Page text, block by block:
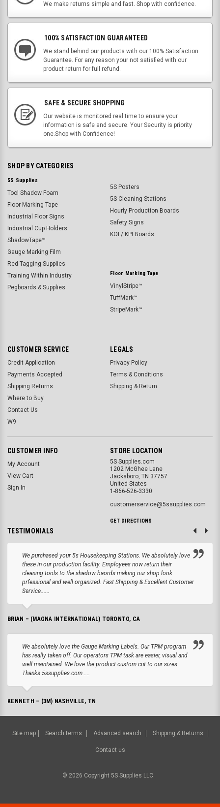
We make returns simple and fast. Shop with confidence.
100% SATISFACTION GUARANTEED
We stand behind our products with our 100% Satisfaction
Guarantee. For any reason your not satisfied with our
product return for full refund.
SAFE & SECURE SHOPPING
Our website is monitored real time to ensure your
information is safe and secure. Your Security is priority
one.Shop with Confidence!
SHOP BY CATEGORIES
5S Supplies
Tool Shadow Foam
Floor Marking Tape
Industrial Floor Signs
Industrial Cup Holders
ShadowTape™
Gauge Marking Film
Red Tagging Supplies
Training Within Industry
Pegboards & Supplies
5S Posters
5S Cleaning Stations
Hourly Production Boards
Safety Signs
KOI / KPI Boards
Floor Marking Tape
VinylStripe™
TuffMark™
StripeMark™
CUSTOMER SERVICE
Credit Application
Payments Accepted
Shipping Returns
Where to Buy
Contact Us
W9
LEGALS
Privacy Policy
Terms & Conditions
Shipping & Return
CUSTOMER INFO
My Account
View Cart
Sign In
STORE LOCATION
5S Supplies.com
1202 McGhee Lane
Jacksboro, TN 37757
United States
1-866-526-3330
customerservice@5ssupplies.com
GET DIRECTIONS
TESTIMONIALS
We purchased your 5s Housekeeping Stations. We absolutely love
these in our production facility. Employees now return their
cleaning tools to the shadow baords making our shop look
prfessional and well organized. Fast Shipping & Excellent Customer
Service......
BRIAN – (MAGNA INTERNATIONAL) TORONTO, CA
We absolutely love the Gauge Marking Labels. Our TPM program
has really taken off. Our operators TPM task are easier, visual and
well maintained. We love the product custom cut to our sizes.
Thanks 5ssupplies.com.....
KENNETH – (3M) NASHVILLE, TN
Site map Search terms Advanced search Shipping & Returns
Contact us
© 2026 Copyright 5S Supplies LLC.